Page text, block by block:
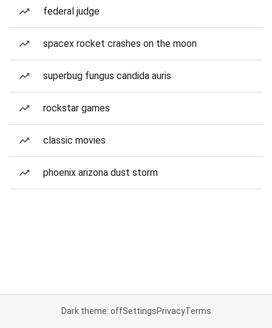
federal judge
spacex rocket crashes on the moon
superbug fungus candida auris
rockstar games
classic movies
phoenix arizona dust storm
Dark theme: offSettingsPrivacyTerms